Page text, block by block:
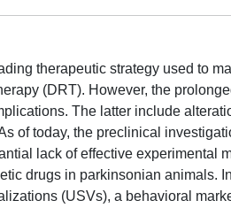
therapeutic strategy used to
(DRT). However, the
The latter include
of today, the preclinical
lack of effective experimental
drugs in parkinsonian animals.
(USVs), a behavioral